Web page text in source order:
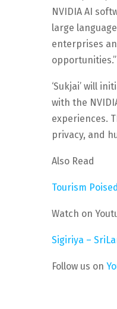
NVIDIA AI
large
enterprises
opportunities.”
‘Sukjai’ will
with the
experiences.
privacy, and
Also Read
Tourism
Watch on
Sigiriya –
Follow us on